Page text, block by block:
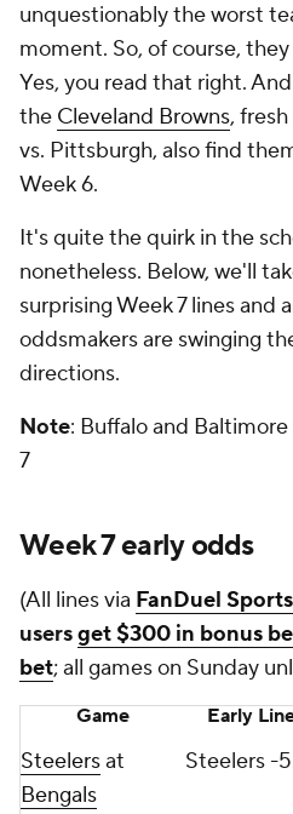
unquestionably the worst
moment. So, of course,
Yes, you read that right.
the Cleveland Browns,
vs. Pittsburgh, also find
Week 6.
It's quite the quirk in the
nonetheless. Below, we'll
surprising Week 7 lines and
oddsmakers are swinging
directions.
Note: Buffalo and
7
Week 7 early odds
(All lines via FanDuel
usersget $300 in bonus
bet; all games on Sunday
Game Early
Steelersat
Bengals
Steelers -